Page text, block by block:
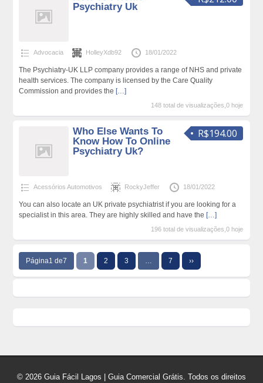
Psychiatry Uk
Advocacia HolleyXdb92 18/01/2022
The Psychiatry-UK LLP company provides a range of NHS and private
health services. The company is licensed by the Care Quality
Commission and provides the […]
148 total de visualizações,0 hoje
R$194.00
Who Else Wants To
Know How To Online
Psychiatry Uk?
Acessórios Automotivos RockyJeffer 18/01/2022
You can also locate an UK private psychiatrist if you are looking for a
specialist in this area. They are highly skilled and have the […]
196 total de visualizações,0 hoje
Página1 de7 1 2 3 … 7 ››
© 2026 Guia Fácil Lagos | Guia Comercial Grátis. Todos os direitos